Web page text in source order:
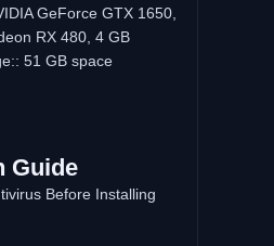
GeForce GTX 1650,
RX 480, 4 GB
51 GB space
Guide
Before Installing